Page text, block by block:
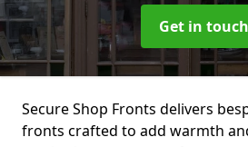
Get in touch
Secure Shop Fronts delivers
fronts crafted to add warmth